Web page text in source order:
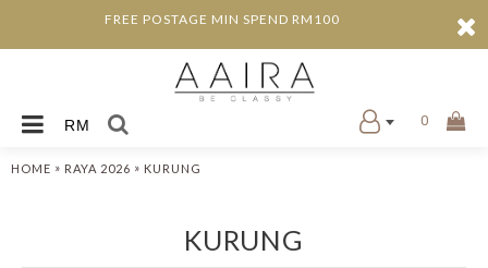
FREE POSTAGE MIN SPEND RM100
RM 0
HOME » RAYA 2026 » KURUNG
KURUNG